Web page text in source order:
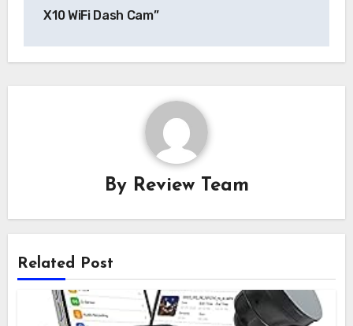
X10 WiFi Dash Cam”
By Review Team
Related Post